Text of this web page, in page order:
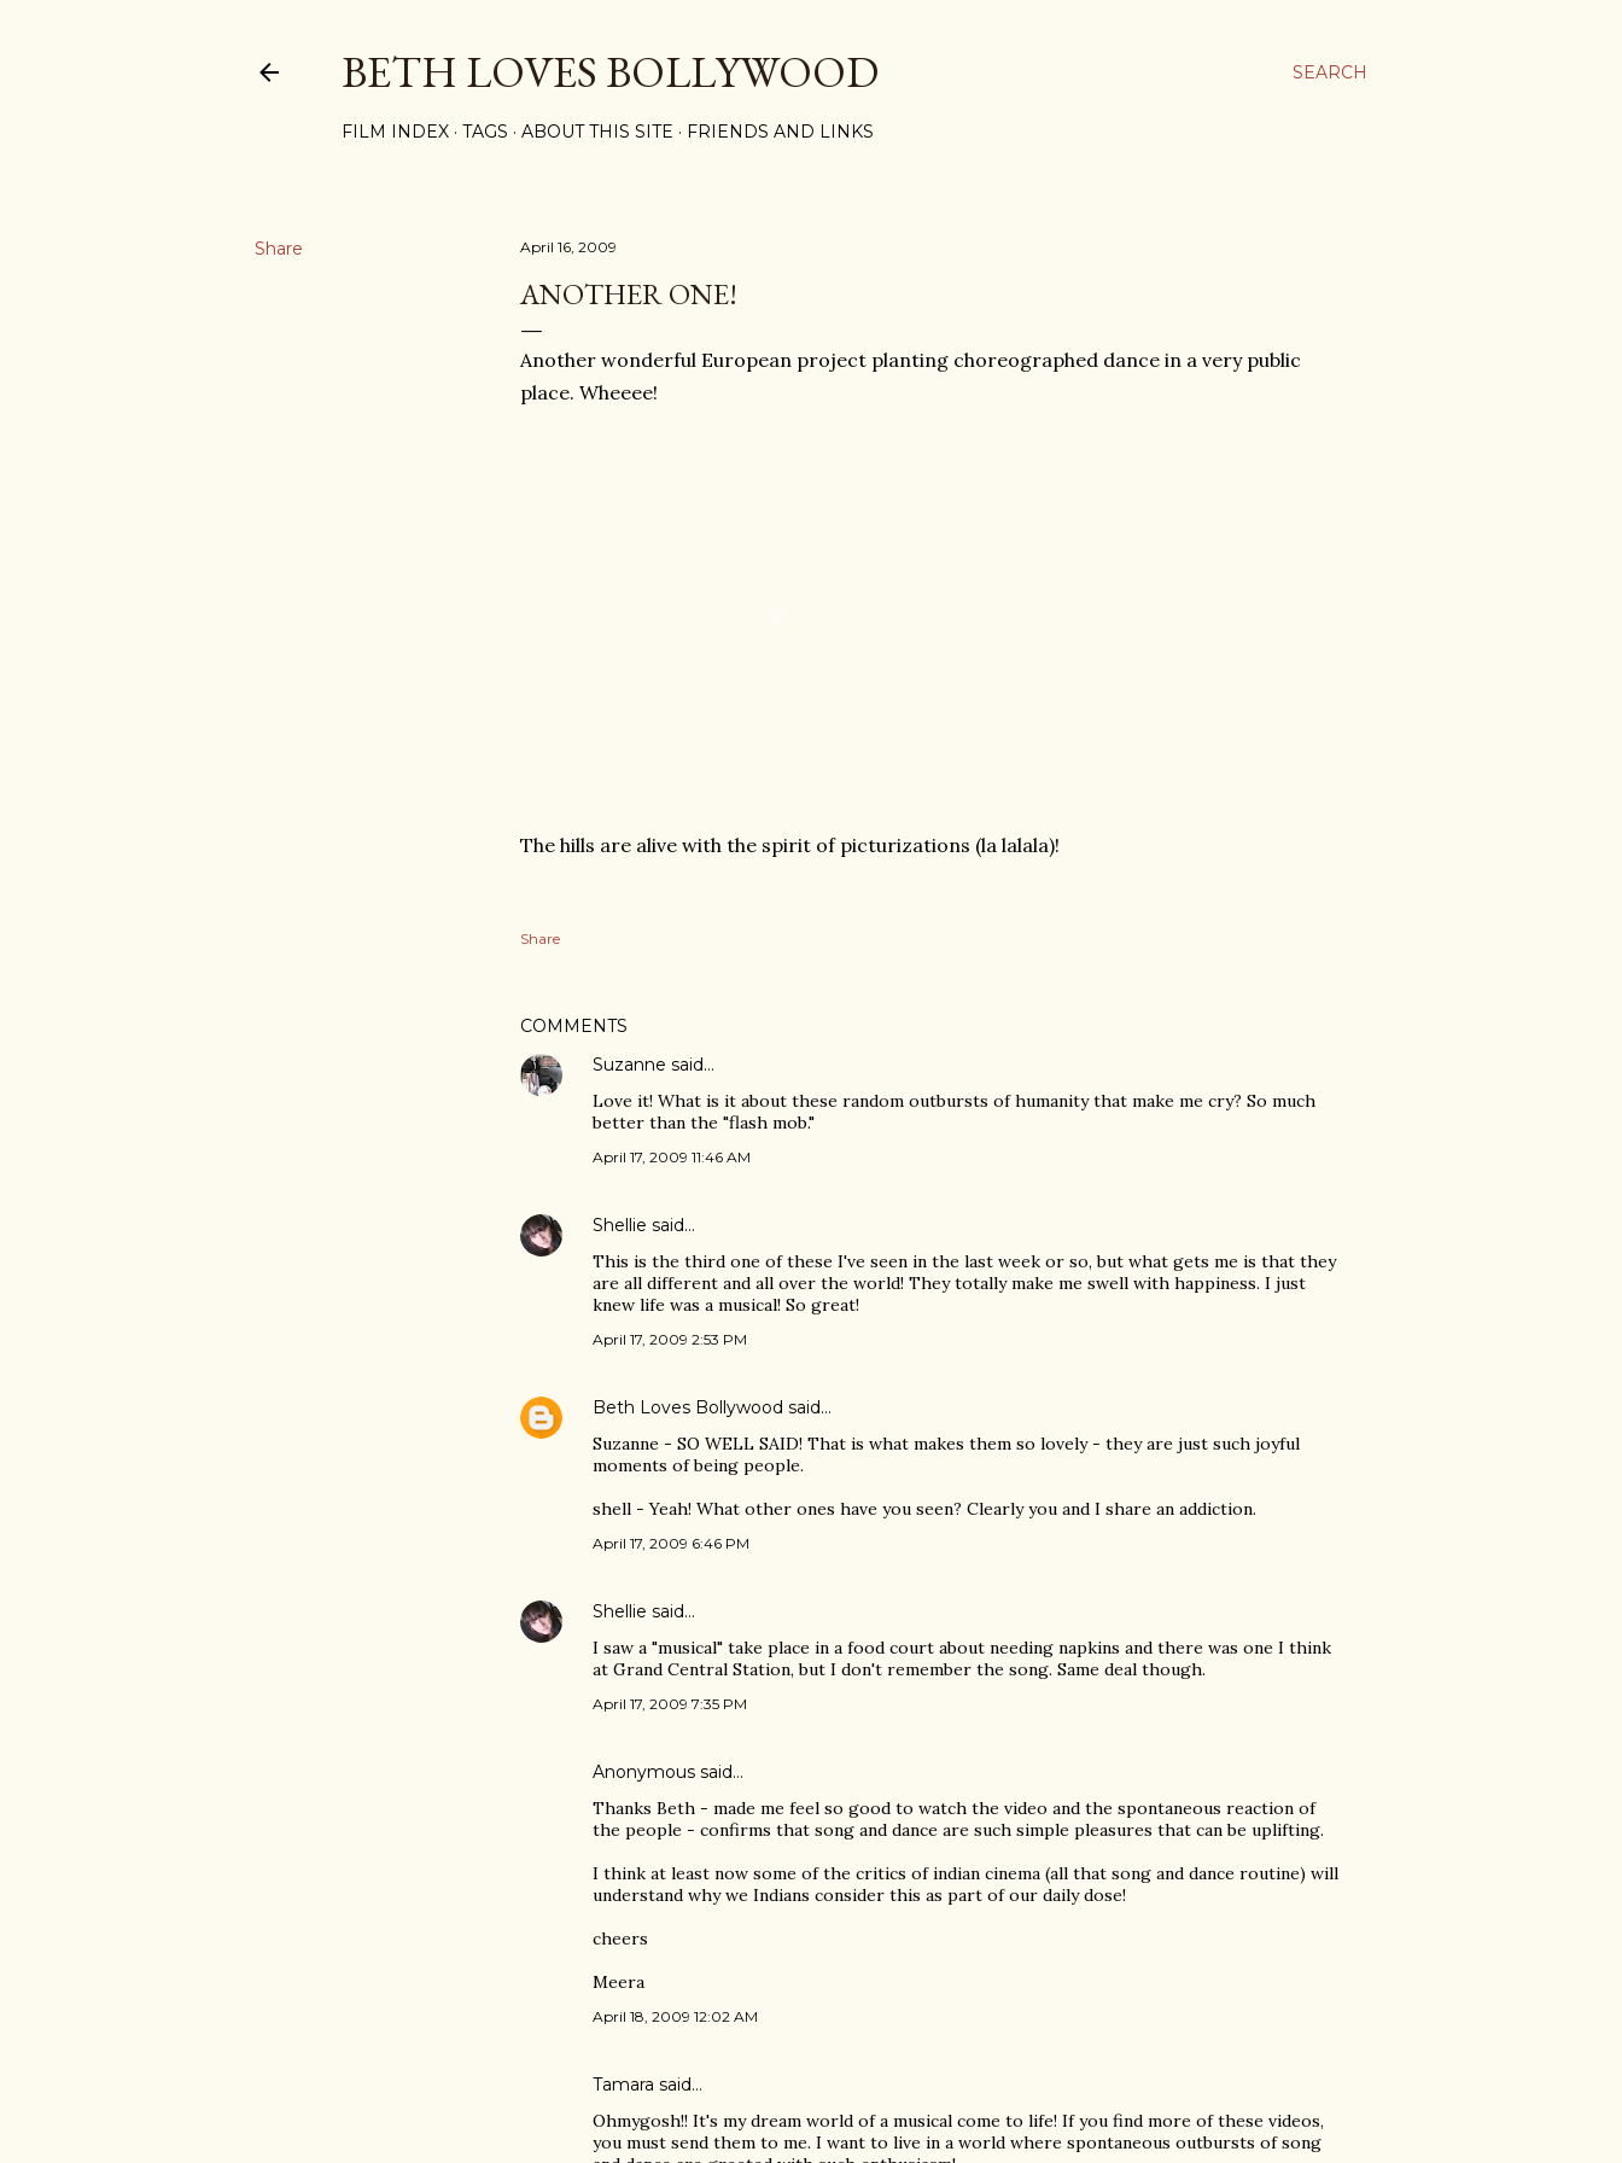
SEARCH
BETH LOVES BOLLYWOOD
FILM INDEX TAGS ABOUT THIS SITE FRIENDS AND LINKS
Share April 16, 2009
ANOTHER ONE!
Another wonderful European project planting choreographed dance in a very public
place. Wheeee!
The hills are alive with the spirit of picturizations (la lalala)!
Share
COMMENTS
Suzanne said…
Love it! What is it about these random outbursts of humanity that make me cry? So much
better than the "flash mob."
April 17, 2009 11:46 AM
Shellie said…
This is the third one of these I've seen in the last week or so, but what gets me is that they
are all different and all over the world! They totally make me swell with happiness. I just
knew life was a musical! So great!
April 17, 2009 2:53 PM
Beth Loves Bollywood said…
Suzanne - SO WELL SAID! That is what makes them so lovely - they are just such joyful
moments of being people.
shell - Yeah! What other ones have you seen? Clearly you and I share an addiction.
April 17, 2009 6:46 PM
Shellie said…
I saw a "musical" take place in a food court about needing napkins and there was one I think
at Grand Central Station, but I don't remember the song. Same deal though.
April 17, 2009 7:35 PM
Anonymous said…
Thanks Beth - made me feel so good to watch the video and the spontaneous reaction of
the people - confirms that song and dance are such simple pleasures that can be uplifting.
I think at least now some of the critics of indian cinema (all that song and dance routine) will
understand why we Indians consider this as part of our daily dose!
cheers
Meera
April 18, 2009 12:02 AM
Tamara said…
Ohmygosh!! It's my dream world of a musical come to life! If you find more of these videos,
you must send them to me. I want to live in a world where spontaneous outbursts of song